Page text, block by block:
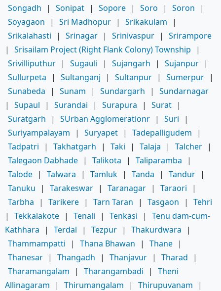
Songadh
| Sonipat | Sopore | Soro | Soron
|
Soyagaon
| Sri Madhopur | Srikakulam
|
Srikalahasti
| Srinagar | Srinivaspur |
Srirampore
|
Srisailam Project (Right Flank Colony) Township
|
Srivilliputhur | Sugauli | Sujangarh | Sujanpur |
Sullurpeta
| Sultanganj | Sultanpur | Sumerpur |
Sunabeda
| Sunam | Sundargarh |
Sundarnagar
|
Supaul | Surandai | Surapura | Surat |
Suratgarh
| SUrban Agglomerationr | Suri
|
Suriyampalayam
| Suryapet | Tadepalligudem
|
Tadpatri
| Takhatgarh | Taki | Talaja | Talcher |
Talegaon Dabhade | Talikota | Taliparamba
|
Talode | Talwara | Tamluk | Tanda | Tandur |
Tanuku
| Tarakeswar | Taranagar | Taraori
|
Tarbha
| Tarikere | Tarn Taran | Tasgaon |
Tehri
|
Tekkalakote | Tenali | Tenkasi |
Tenu dam-cum-
Kathhara
| Terdal | Tezpur | Thakurdwara
|
Thammampatti
| Thana Bhawan | Thane |
Thanesar | Thangadh | Thanjavur | Tharad
|
Tharamangalam
| Tharangambadi |
Theni
Allinagaram
| Thirumangalam | Thirupuvanam
|